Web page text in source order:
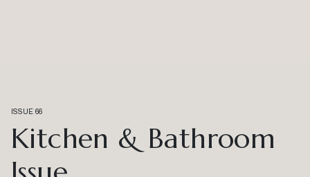
ISSUE 66
Kitchen & Bathroom